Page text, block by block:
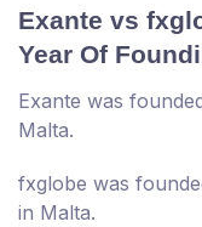
Exante vs
Year Of
Exante was
Malta.
fxglobe was
in Malta.